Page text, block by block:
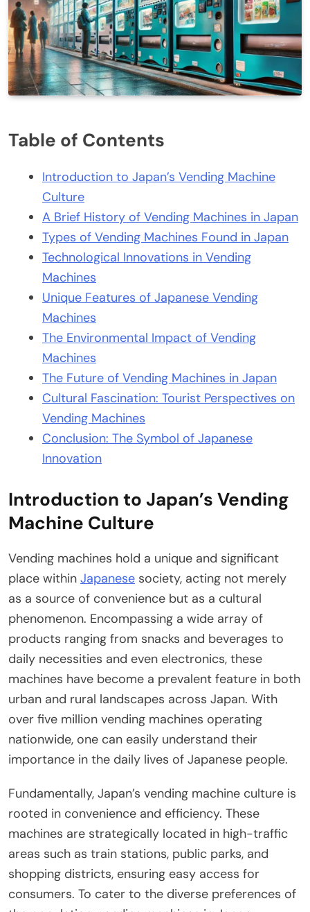
Table of Contents
Introduction to Japan’s Vending Machine
Culture
A Brief History of Vending Machines in Japan
Types of Vending Machines Found in Japan
Technological Innovations in Vending
Machines
Unique Features of Japanese Vending
Machines
The Environmental Impact of Vending
Machines
The Future of Vending Machines in Japan
Cultural Fascination: Tourist Perspectives on
Vending Machines
Conclusion: The Symbol of Japanese
Innovation
Introduction to Japan’s Vending
Machine Culture
Vending machines hold a unique and significant
place within Japanese society, acting not merely
as a source of convenience but as a cultural
phenomenon. Encompassing a wide array of
products ranging from snacks and beverages to
daily necessities and even electronics, these
machines have become a prevalent feature in both
urban and rural landscapes across Japan. With
over five million vending machines operating
nationwide, one can easily understand their
importance in the daily lives of Japanese people.
Fundamentally, Japan’s vending machine culture is
rooted in convenience and efficiency. These
machines are strategically located in high-traffic
areas such as train stations, public parks, and
shopping districts, ensuring easy access for
consumers. To cater to the diverse preferences of